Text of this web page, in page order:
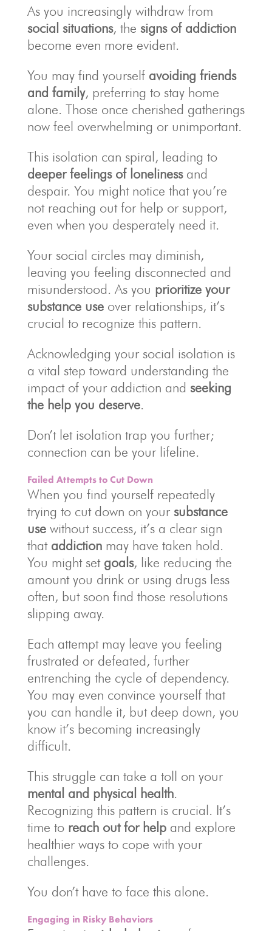
As you increasingly withdraw from
social situations, the signs of addiction
become even more evident.
You may find yourself avoiding friends
and family, preferring to stay home
alone. Those once cherished gatherings
now feel overwhelming or unimportant.
This isolation can spiral, leading to
deeper feelings of lonelinessand
despair. You might notice that you’re
not reaching out for help or support,
even when you desperately need it.
Your social circles may diminish,
leaving you feeling disconnected and
misunderstood. As you prioritize your
substance useover relationships, it’s
crucial to recognize this pattern.
Acknowledging your social isolation is
a vital step toward understanding the
impact of your addiction and seeking
the help you deserve.
Don’t let isolation trap you further;
connection can be your lifeline.
Failed Attempts to Cut Down
When you find yourself repeatedly
trying to cut down on your substance
usewithout success, it’s a clear sign
that addictionmay have taken hold.
You might set goals, like reducing the
amount you drink or using drugs less
often, but soon find those resolutions
slipping away.
Each attempt may leave you feeling
frustrated or defeated, further
entrenching the cycle of dependency.
You may even convince yourself that
you can handle it, but deep down, you
know it’s becoming increasingly
difficult.
This struggle can take a toll on your
mental and physical health.
Recognizing this pattern is crucial. It’s
time to reach out for helpand explore
healthier ways to cope with your
challenges.
You don’t have to face this alone.
Engaging in Risky Behaviors